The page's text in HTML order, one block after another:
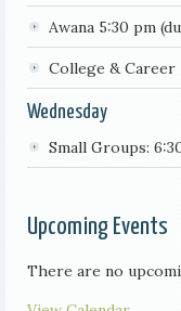
Awana 5:30 pm
College & Career
Wednesday
Small Groups:
Upcoming Events
There are no